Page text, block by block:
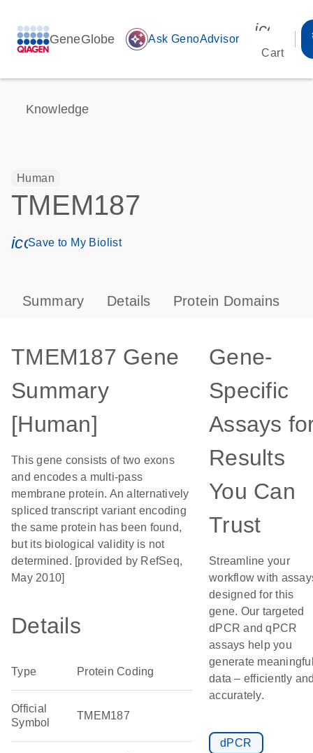
GeneGlobe auto_awesome Ask GenoAdvisor
Cart
Knowledge
Human
TMEM187
icon_0171_ls_qf_save_program-s
Save to My Biolist
Summary Details Protein Domains
TMEM187 Gene
Summary
[Human]
This gene consists of two exons
and encodes a multi-pass
membrane protein. An alternatively
spliced transcript variant encoding
the same protein has been found,
but its biological validity is not
determined. [provided by RefSeq,
May 2010]
Details
Type Protein Coding
Official
Symbol
TMEM187
Gene-
Specific
Assays
Results
You Can
Trust
Streamline your
workflow with
designed for this
gene. Our targeted
dPCR and qPCR
assays help you
generate
data – efficiently
accurately.
dPCR